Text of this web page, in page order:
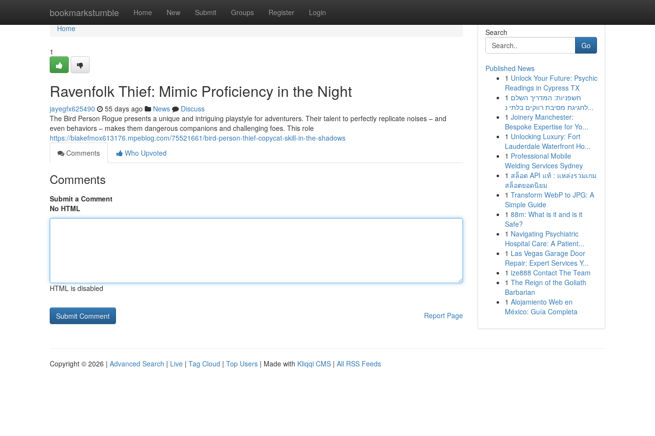
bookmarkstumble Home New Submit Groups Register Login
Home
Home
1
Ravenfolk Thief: Mimic Proficiency in the Night
jayegfx625490 55 days ago News
Discuss
The Bird Person Rogue presents a unique and intriguing playstyle for adventurers. Their talent to perfectly replicate noises – and
even behaviors – makes them dangerous companions and challenging foes. This role
https://blakefmox613176.mpeblog.com/75521661/bird-person-thief-copycat-skill-in-the-shadows
Comments
Who Upvoted
Comments
Submit a Comment
No HTML
HTML is disabled
Report Page
Search
Go
Published News
1 Unlock Your Future: Psychic
Readings in Cypress TX
1 חשפניות: המדריך השלם
לחגיגת מסיבת רווקים בלתי נ...
1 Joinery Manchester:
Bespoke Expertise for Yo...
1 Unlocking Luxury: Fort
Lauderdale Waterfront Ho...
1 Professional Mobile
Welding Services Sydney
1 สล็อต API แท้ : แหล่งรวมเกม
สล็อตยอดนิยม
1 Transform WebP to JPG: A
Simple Guide
1 88m: What is it and is it
Safe?
1 Navigating Psychiatric
Hospital Care: A Patient...
1 Las Vegas Garage Door
Repair: Expert Services Y...
1 ize888 Contact The Team
1 The Reign of the Goliath
Barbarian
1 Alojamiento Web en
México: Guía Completa
Copyright © 2026 | Advanced Search | Live | Tag Cloud | Top Users | Made with Kliqqi CMS | All RSS Feeds